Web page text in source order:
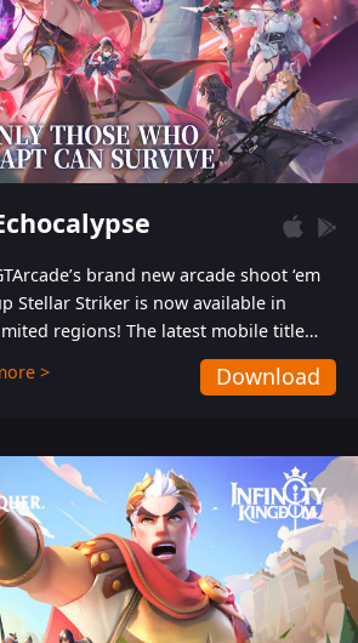
brand new arcade shoot ‘em
Stellar Striker is now available in
regions! The latest mobile title
from GTArcade is an action-packed sci-fi
shoot ‘em up featuring vibrant graphics
> Download